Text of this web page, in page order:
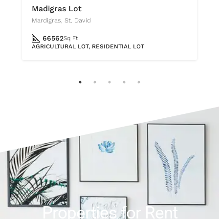
Madigras Lot
Mardigras, St. David
66562Sq Ft
AGRICULTURAL LOT, RESIDENTIAL LOT
Properties for Rent